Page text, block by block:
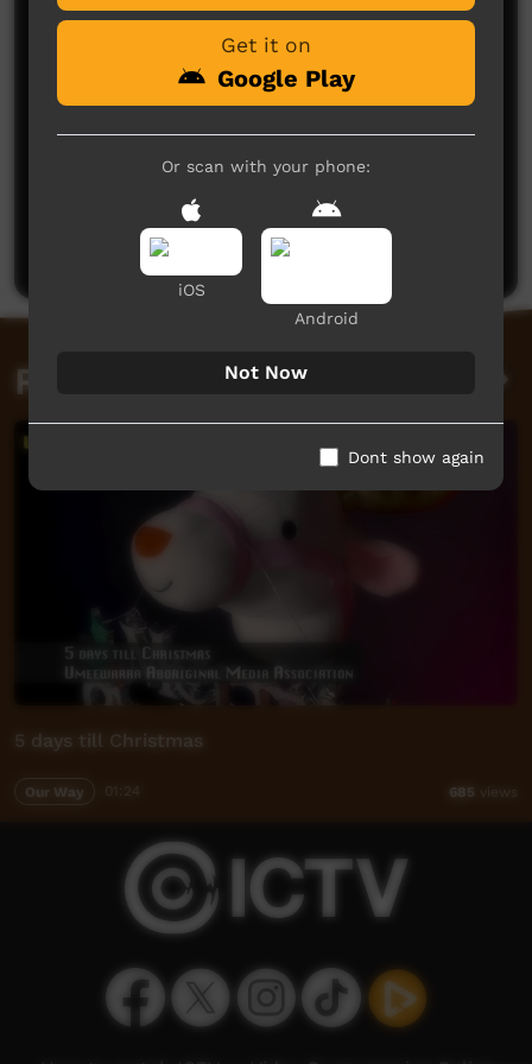
Be the first to share what you think.
Post a comment
Related videos
5 days till Christmas
Our Way 685 views
Get it on
Google Play
Or scan with your phone:
iOS
Android
Not Now
Dont show again